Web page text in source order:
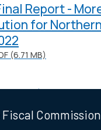
Report -
for
(6.71 MB)